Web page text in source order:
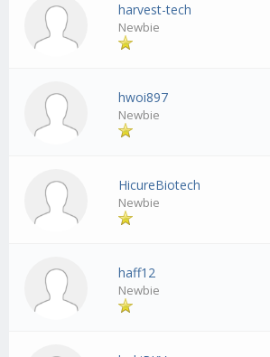
harvest-tech
Newbie
hwoi897
Newbie
HicureBiotech
Newbie
haff12
Newbie